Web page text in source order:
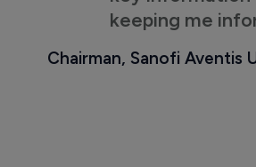
keeping me
Chairman, Sanofi Aventis